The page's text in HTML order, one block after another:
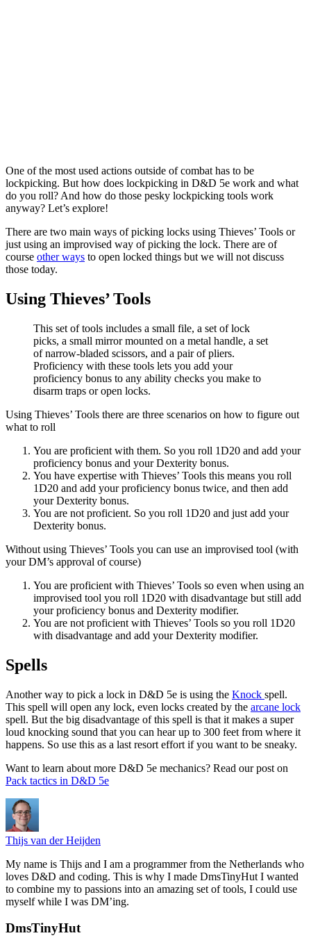
One of the most used actions outside of combat has to be
lockpicking. But how does lockpicking in D&D 5e work and what
do you roll? And how do those pesky lockpicking tools work
anyway? Let’s explore!
There are two main ways of picking locks using Thieves’ Tools or
just using an improvised way of picking the lock. There are of
course other ways to open locked things but we will not discuss
those today.
Using Thieves’ Tools
This set of tools includes a small file, a set of lock
picks, a small mirror mounted on a metal handle, a set
of narrow-bladed scissors, and a pair of pliers.
Proficiency with these tools lets you add your
proficiency bonus to any ability checks you make to
disarm traps or open locks.
Using Thieves’ Tools there are three scenarios on how to figure out
what to roll
You are proficient with them. So you roll 1D20 and add your
proficiency bonus and your Dexterity bonus.
You have expertise with Thieves’ Tools this means you roll
1D20 and add your proficiency bonus twice, and then add
your Dexterity bonus.
You are not proficient. So you roll 1D20 and just add your
Dexterity bonus.
Without using Thieves’ Tools you can use an improvised tool (with
your DM’s approval of course)
You are proficient with Thieves’ Tools so even when using an
improvised tool you roll 1D20 with disadvantage but still add
your proficiency bonus and Dexterity modifier.
You are not proficient with Thieves’ Tools so you roll 1D20
with disadvantage and add your Dexterity modifier.
Spells
Another way to pick a lock in D&D 5e is using the Knock spell.
This spell will open any lock, even locks created by the arcane lock
spell. But the big disadvantage of this spell is that it makes a super
loud knocking sound that you can hear up to 300 feet from where it
happens. So use this as a last resort effort if you want to be sneaky.
Want to learn about more D&D 5e mechanics? Read our post on
Pack tactics in D&D 5e
Thijs van der Heijden
My name is Thijs and I am a programmer from the Netherlands who
loves D&D and coding. This is why I made DmsTinyHut I wanted
to combine my to passions into an amazing set of tools, I could use
myself while I was DM’ing.
Footer
DmsTinyHut